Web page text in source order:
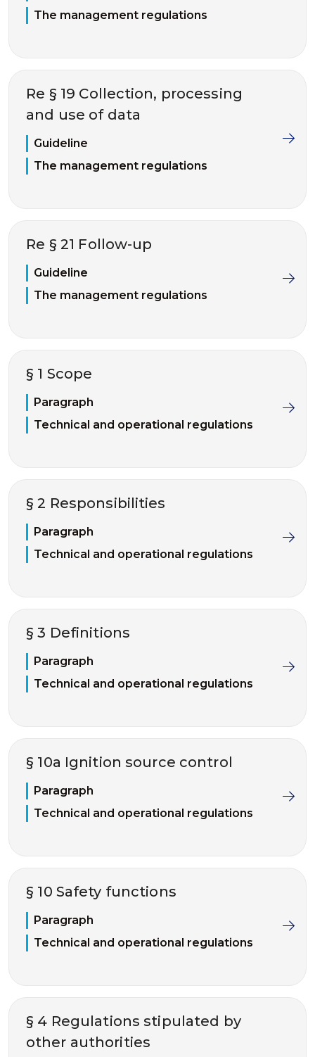
The management regulations
Re § 19 Collection, processing
and use of data
Guideline
The management regulations
Re § 21 Follow-up
Guideline
The management regulations
§ 1 Scope
Paragraph
Technical and operational regulations
§ 2 Responsibilities
Paragraph
Technical and operational regulations
§ 3 Definitions
Paragraph
Technical and operational regulations
§ 10a Ignition source control
Paragraph
Technical and operational regulations
§ 10 Safety functions
Paragraph
Technical and operational regulations
§ 4 Regulations stipulated by
other authorities